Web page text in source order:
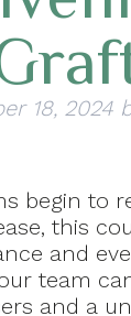
18, 2024
begin to
this
and
team
and a